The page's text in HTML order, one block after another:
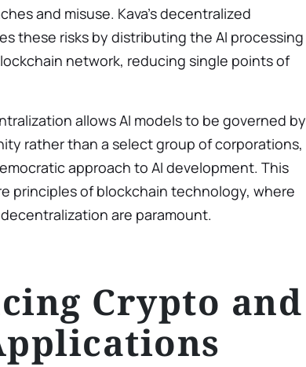
and misuse. Kava’s decentralized
these risks by distributing the AI processing
network, reducing single points of
allows AI models to be governed by
rather than a select group of corporations,
approach to AI development. This
principles of blockchain technology, where
are paramount.
Crypto and